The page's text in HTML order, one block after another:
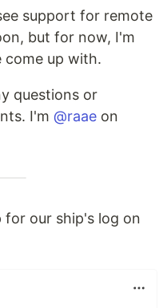
support for remote
but for now, I'm
come up with.
questions or
I'm @raae on
our ship's log on